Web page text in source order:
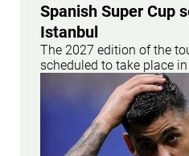
Spanish Super Cup
Istanbul
The 2027 edition of the
scheduled to take place